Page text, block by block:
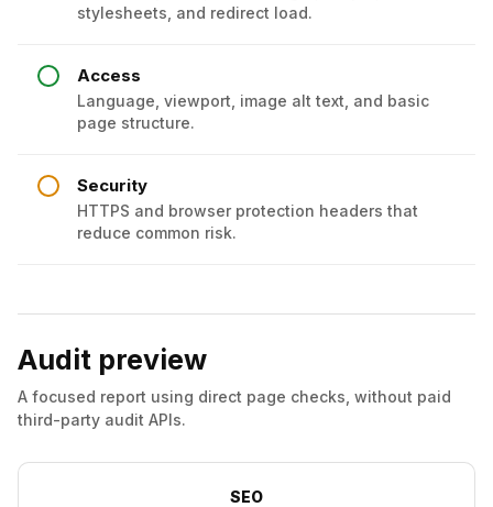
stylesheets, and redirect load.
Access
Language, viewport, image alt text, and basic
page structure.
Security
HTTPS and browser protection headers that
reduce common risk.
Audit preview
A focused report using direct page checks, without paid
third-party audit APIs.
SEO